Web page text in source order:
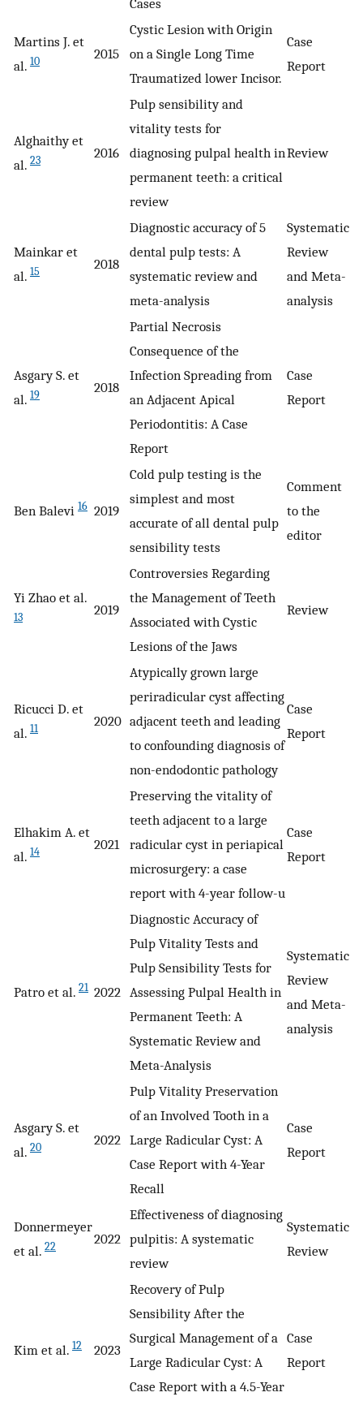
Martins J. et
al. 10 2015
Cystic Lesion with Origin
on a Single Long Time
Traumatized lower Incisor.
Case
Report
Alghaithy et
al. 23 2016
Pulp sensibility and
vitality tests for
diagnosing pulpal health in
permanent teeth: a critical
review
Review
Mainkar et
al. 15 2018
Diagnostic accuracy of 5
dental pulp tests: A
systematic review and
meta-analysis
Systematic
Review
and Meta-
analysis
Asgary S. et
al. 19 2018
Partial Necrosis
Consequence of the
Infection Spreading from
an Adjacent Apical
Periodontitis: A Case
Report
Case
Report
Ben Balevi 16 2019
Cold pulp testing is the
simplest and most
accurate of all dental pulp
sensibility tests
Comment
to the
editor
Yi Zhao et al.
13 2019
Controversies Regarding
the Management of Teeth
Associated with Cystic
Lesions of the Jaws
Review
Ricucci D. et
al. 11 2020
Atypically grown large
periradicular cyst affecting
adjacent teeth and leading
to confounding diagnosis of
non-endodontic pathology
Case
Report
Elhakim A. et
al. 14 2021
Preserving the vitality of
teeth adjacent to a large
radicular cyst in periapical
microsurgery: a case
report with 4-year follow-u
Case
Report
Patro et al. 21 2022
Diagnostic Accuracy of
Pulp Vitality Tests and
Pulp Sensibility Tests for
Assessing Pulpal Health in
Permanent Teeth: A
Systematic Review and
Meta-Analysis
Systematic
Review
and Meta-
analysis
Asgary S. et
al. 20 2022
Pulp Vitality Preservation
of an Involved Tooth in a
Large Radicular Cyst: A
Case Report with 4-Year
Recall
Case
Report
Donnermeyer
et al. 22 2022
Effectiveness of diagnosing
pulpitis: A systematic
review
Systematic
Review
Kim et al. 12 2023
Recovery of Pulp
Sensibility After the
Surgical Management of a
Large Radicular Cyst: A
Case Report with a 4.5-Year
Case
Report